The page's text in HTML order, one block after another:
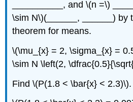
__________, and \(n =\)
\sim N\)(______, ______) by
theorem for means.
\(\mu_{x} = 2, \sigma_{x} =
\sim N \left(2,
Find \(P(1.8 < \bar{x} <